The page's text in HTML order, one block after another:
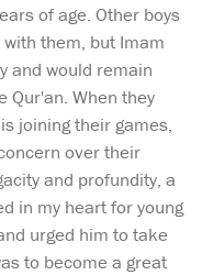
of age. Other boys
them, but Imam
and would remain
Qur'an. When they
joining their games,
over their
and profundity, a
in my heart for young
urged him to take
to become a great